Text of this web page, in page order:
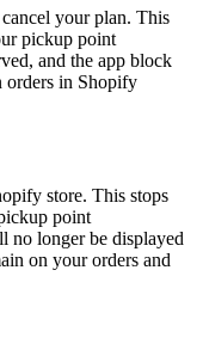
your plan. This
pickup point
and the app block
orders in Shopify
store. This stops
point
no longer be displayed
on your orders and